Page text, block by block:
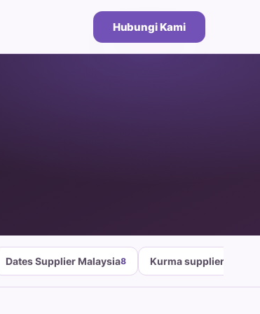
Hubungi Kami
Dates Supplier Malaysia8 Kurma supplier